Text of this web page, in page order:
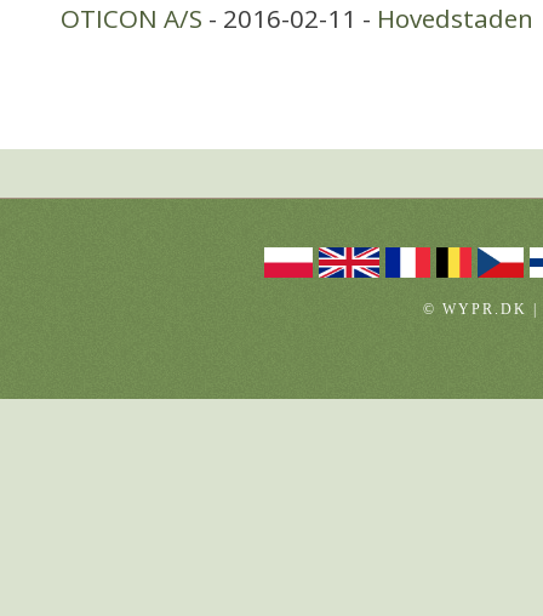
OTICON A/S - 2016-02-11 - Hovedstaden
© WYPR.DK